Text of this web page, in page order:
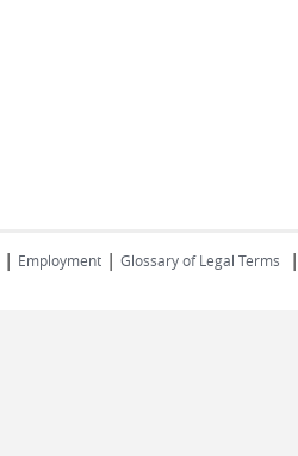
| Employment | Glossary of Legal Terms |